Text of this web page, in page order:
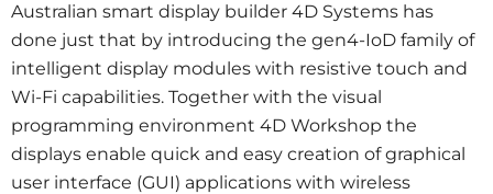
Australian smart display builder 4D Systems has
done just that by introducing the gen4-IoD family of
intelligent display modules with resistive touch and
Wi-Fi capabilities. Together with the visual
programming environment 4D Workshop the
displays enable quick and easy creation of graphical
user interface (GUI) applications with wireless